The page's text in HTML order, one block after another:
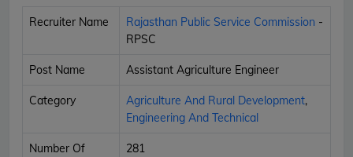
Recruiter Name Rajasthan Public Service Commission -
RPSC
Post Name Assistant Agriculture Engineer
Category Agriculture And Rural Development,
Engineering And Technical
Number Of
281